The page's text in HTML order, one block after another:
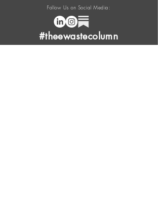
Follow Us on Social Media:
#theewastecolumn